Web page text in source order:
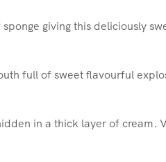
giving this deliciously
full of sweet flavourful
in a thick layer of cream.